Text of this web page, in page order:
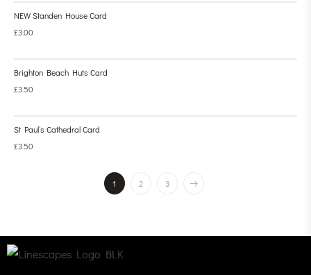
NEW Standen House Card
£3.00
Brighton Beach Huts Card
£3.50
St Paul’s Cathedral Card
£3.50
1 2 3